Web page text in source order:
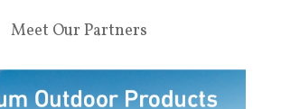
Meet Our Partners